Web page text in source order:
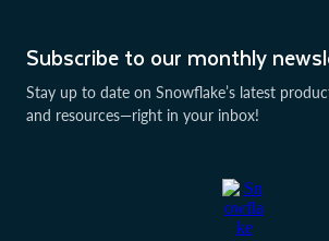
Subscribe to our monthly
Stay up to date on Snowflake’s latest
and resources—right in your inbox!